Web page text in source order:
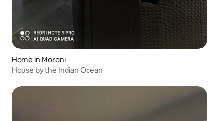
Home in Moroni
House by the Indian Ocean